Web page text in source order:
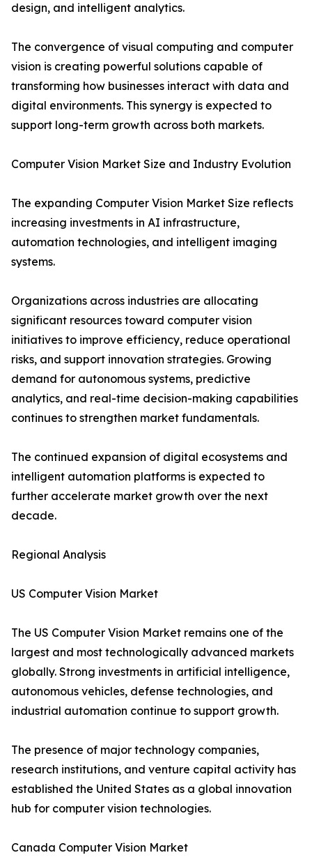
design, and intelligent analytics.
The convergence of visual computing and computer
vision is creating powerful solutions capable of
transforming how businesses interact with data and
digital environments. This synergy is expected to
support long-term growth across both markets.
Computer Vision Market Size and Industry Evolution
The expanding Computer Vision Market Size reflects
increasing investments in AI infrastructure,
automation technologies, and intelligent imaging
systems.
Organizations across industries are allocating
significant resources toward computer vision
initiatives to improve efficiency, reduce operational
risks, and support innovation strategies. Growing
demand for autonomous systems, predictive
analytics, and real-time decision-making capabilities
continues to strengthen market fundamentals.
The continued expansion of digital ecosystems and
intelligent automation platforms is expected to
further accelerate market growth over the next
decade.
Regional Analysis
US Computer Vision Market
The US Computer Vision Market remains one of the
largest and most technologically advanced markets
globally. Strong investments in artificial intelligence,
autonomous vehicles, defense technologies, and
industrial automation continue to support growth.
The presence of major technology companies,
research institutions, and venture capital activity has
established the United States as a global innovation
hub for computer vision technologies.
Canada Computer Vision Market